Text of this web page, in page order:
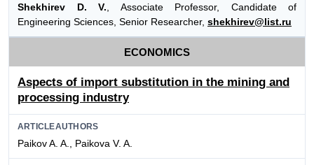
Shekhirev D. V. , Associate Professor, Candidate of
Engineering Sciences, Senior Researcher, shekhirev@list.ru
ECONOMICS
Aspects of import substitution in the mining and
processing industry
ARTICLEAUTHORS
Paikov A. A., Paikova V. A.